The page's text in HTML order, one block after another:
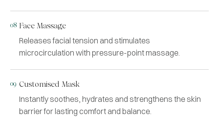
08 Face Massage
Releases facial tension and stimulates
microcirculation with pressure-point massage.
09 Customised Mask
Instantly soothes, hydrates and strengthens the skin
barrier for lasting comfort and balance.